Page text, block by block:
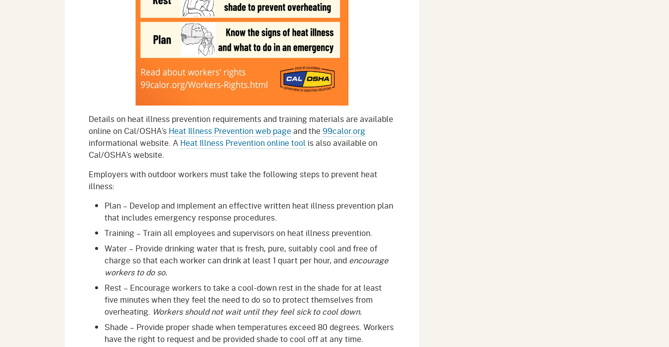
Details on heat illness prevention requirements and training materials are available
online on Cal/OSHA’s Heat Illness Prevention web page and the 99calor.org
informational website. A Heat Illness Prevention online tool is also available on
Cal/OSHA’s website.
Employers with outdoor workers must take the following steps to prevent heat
illness:
Plan – Develop and implement an effective written heat illness prevention plan
that includes emergency response procedures.
Training – Train all employees and supervisors on heat illness prevention.
Water – Provide drinking water that is fresh, pure, suitably cool and free of
charge so that each worker can drink at least 1 quart per hour, and encourage
workers to do so.
Rest – Encourage workers to take a cool-down rest in the shade for at least
five minutes when they feel the need to do so to protect themselves from
overheating. Workers should not wait until they feel sick to cool down.
Shade – Provide proper shade when temperatures exceed 80 degrees. Workers
have the right to request and be provided shade to cool off at any time.